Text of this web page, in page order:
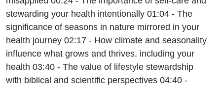
stewarding your health intentionally 01:04 - The
significance of seasons in nature mirrored in your
health journey 02:17 - How climate and seasonality
influence what grows and thrives, including your
health 03:40 - The value of lifestyle stewardship
with biblical and scientific perspectives 04:40 -